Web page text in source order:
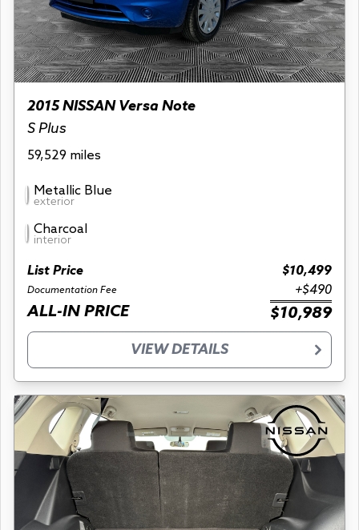
2015 NISSAN Versa Note
S Plus
59,529 miles
Metallic Blue
exterior
Charcoal
interior
List Price $10,499
Documentation Fee +$490
ALL-IN PRICE $10,989
VIEW DETAILS